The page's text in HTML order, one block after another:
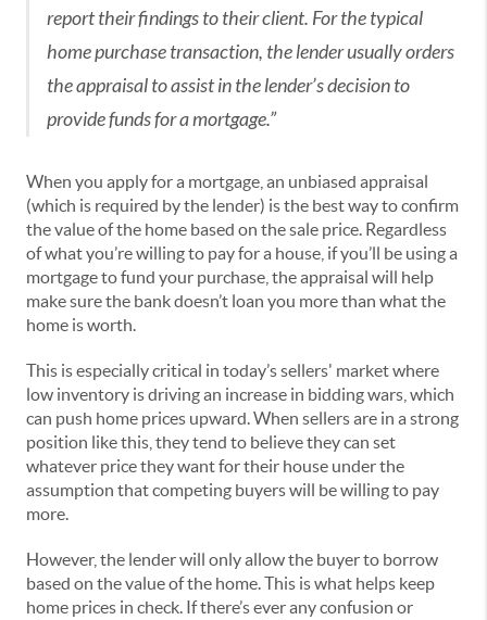
report their findings to their client. For the typical
home purchase transaction, the lender usually orders
the appraisal to assist in the lender’s decision to
provide funds for a mortgage.”
When you apply for a mortgage, an unbiased appraisal
(which is required by the lender) is the best way to confirm
the value of the home based on the sale price. Regardless
of what you’re willing to pay for a house, if you’ll be using a
mortgage to fund your purchase, the appraisal will help
make sure the bank doesn’t loan you more than what the
home is worth.
This is especially critical in today’s sellers' market where
low inventory is driving an increase in bidding wars, which
can push home prices upward. When sellers are in a strong
position like this, they tend to believe they can set
whatever price they want for their house under the
assumption that competing buyers will be willing to pay
more.
However, the lender will only allow the buyer to borrow
based on the value of the home. This is what helps keep
home prices in check. If there’s ever any confusion or